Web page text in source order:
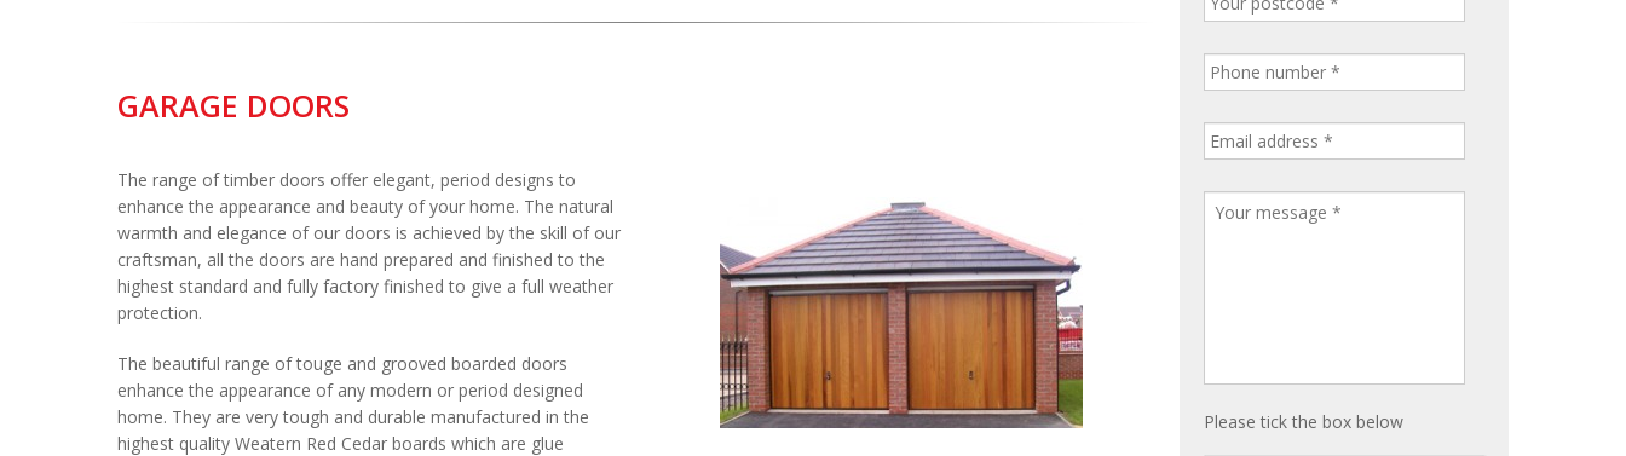
GARAGE DOORS
The range of timber doors offer elegant, period designs to
enhance the appearance and beauty of your home. The natural
warmth and elegance of our doors is achieved by the skill of our
craftsman, all the doors are hand prepared and finished to the
highest standard and fully factory finished to give a full weather
protection.
The beautiful range of touge and grooved boarded doors
enhance the appearance of any modern or period designed
home. They are very tough and durable manufactured in the
highest quality Weatern Red Cedar boards which are glue
Please tick the box below